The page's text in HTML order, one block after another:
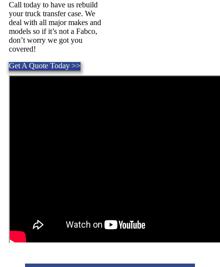
Call today to have us rebuild
your truck transfer case. We
deal with all major makes and
models so if it’s not a Fabco,
don’t worry we got you
covered!
Get A Quote Today >>